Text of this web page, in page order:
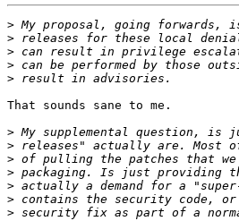
>
>
>
>
>
That sounds sane to me.
>
>
>
>
>
>
>